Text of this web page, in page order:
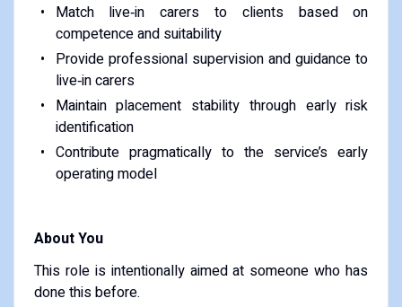
Match live‑in carers to clients based on
competence and suitability
Provide professional supervision and guidance to
live‑in carers
Maintain placement stability through early risk
identification
Contribute pragmatically to the service’s early
operating model
About You
This role is intentionally aimed at someone who has
done this before.